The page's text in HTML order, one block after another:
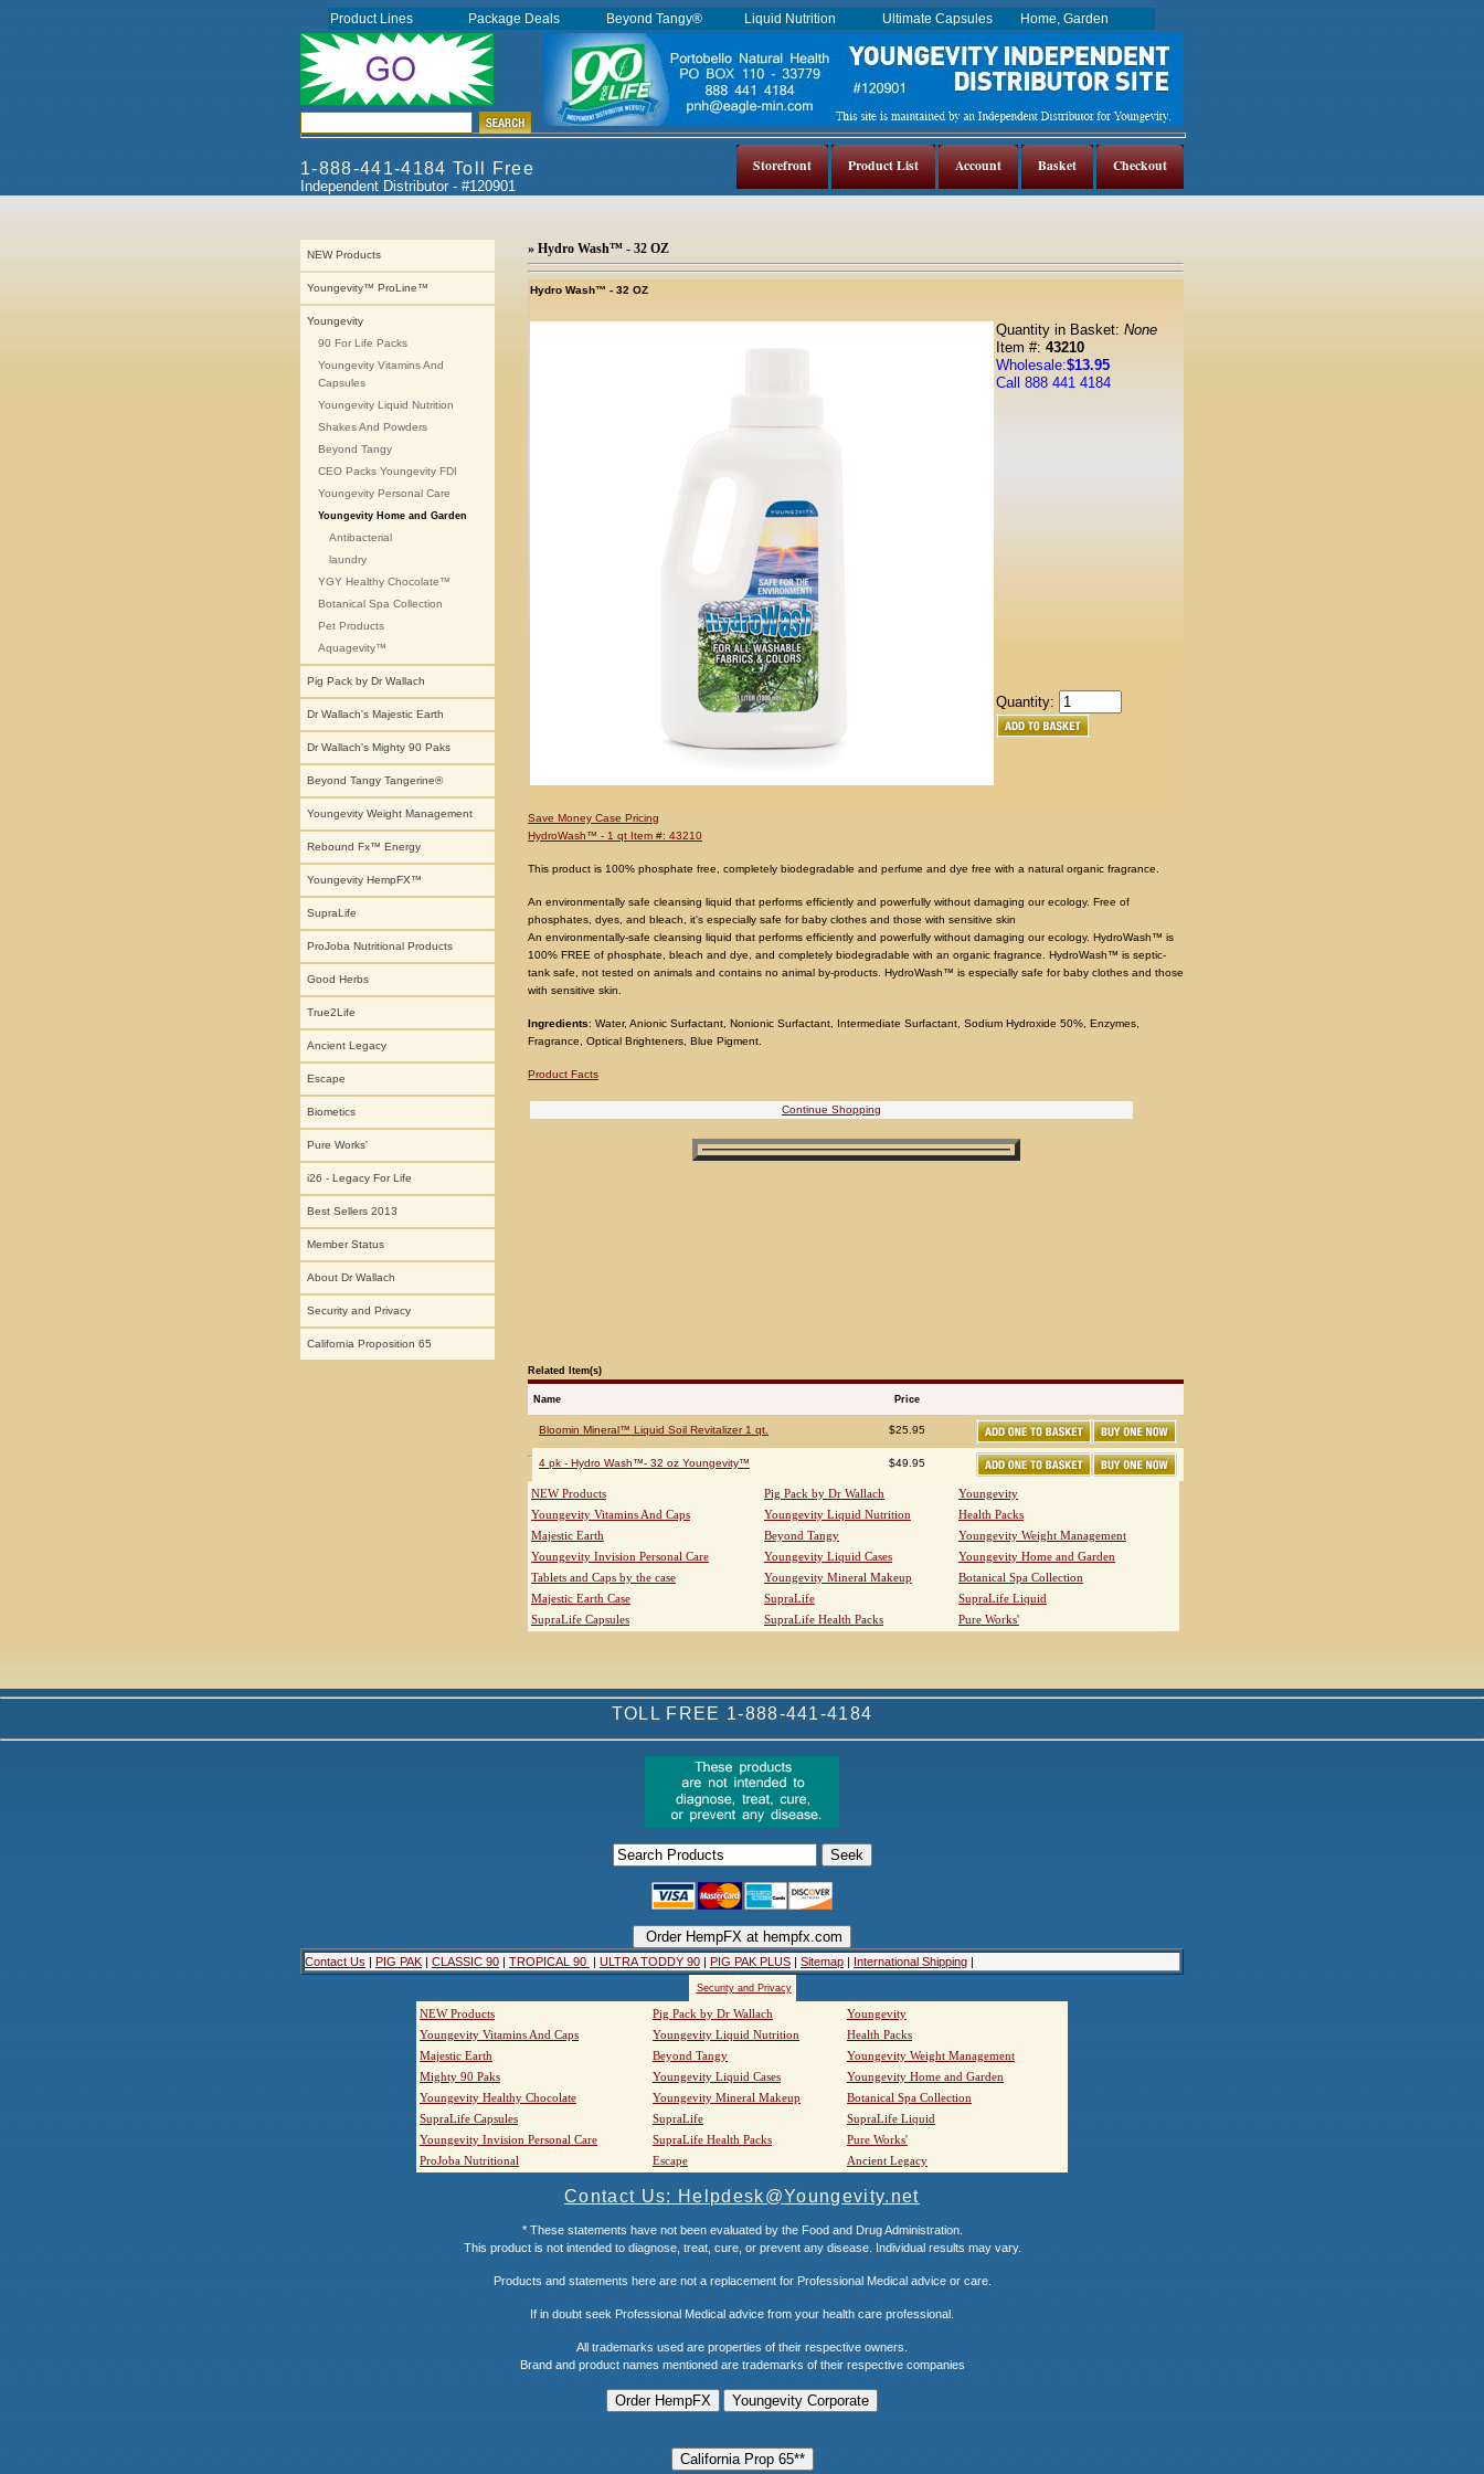
Checkout
Basket
Account
Product List
Storefront
1-888-441-4184 Toll Free
Independent Distributor - #120901
NEW Products
Youngevity™ ProLine™
Youngevity
90 For Life Packs
Youngevity Vitamins And
Capsules
Youngevity Liquid Nutrition
Shakes And Powders
Beyond Tangy
CEO Packs Youngevity FDI
Youngevity Personal Care
Youngevity Home and Garden
Antibacterial
laundry
YGY Healthy Chocolate™
Botanical Spa Collection
Pet Products
Aquagevity™
Pig Pack by Dr Wallach
Dr Wallach's Majestic Earth
Dr Wallach's Mighty 90 Paks
Beyond Tangy Tangerine®
Youngevity Weight Management
Rebound Fx™ Energy
Youngevity HempFX™
SupraLife
ProJoba Nutritional Products
Good Herbs
True2Life
Ancient Legacy
Escape
Biometics
Pure Works'
i26 - Legacy For Life
Best Sellers 2013
Member Status
About Dr Wallach
Security and Privacy
California Proposition 65
» Hydro Wash™ - 32 OZ
Hydro Wash™ - 32 OZ
Quantity in Basket: None
Item #: 43210
Wholesale:$13.95
Call 888 441 4184
Quantity:
Save Money Case Pricing
HydroWash™ - 1 qt Item #: 43210
This product is 100% phosphate free, completely biodegradable and perfume and dye free with a natural organic fragrance.
An environmentally safe cleansing liquid that performs efficiently and powerfully without damaging our ecology. Free of
phosphates, dyes, and bleach, it's especially safe for baby clothes and those with sensitive skin
An environmentally-safe cleansing liquid that performs efficiently and powerfully without damaging our ecology. HydroWash™ is
100% FREE of phosphate, bleach and dye, and completely biodegradable with an organic fragrance. HydroWash™ is septic-
tank safe, not tested on animals and contains no animal by-products. HydroWash™ is especially safe for baby clothes and those
with sensitive skin.
Ingredients: Water, Anionic Surfactant, Nonionic Surfactant, Intermediate Surfactant, Sodium Hydroxide 50%, Enzymes,
Fragrance, Optical Brighteners, Blue Pigment.
Product Facts
Continue Shopping
Related Item(s)
Name Price
Bloomin Mineral™ Liquid Soil Revitalizer 1 qt. $25.95
4 pk - Hydro Wash™- 32 oz Youngevity™ $49.95
NEW Products Pig Pack by Dr Wallach
Youngevity
Youngevity Vitamins And Caps
Youngevity Liquid Nutrition
Health Packs
Majestic Earth
Beyond Tangy
Youngevity Weight Management
Youngevity Invision Personal Care
Youngevity Liquid Cases
Youngevity Home and Garden
Tablets and Caps by the case
Youngevity Mineral Makeup
Botanical Spa Collection
Majestic Earth Case
SupraLife
SupraLife Liquid
SupraLife Capsules
SupraLife Health Packs Pure Works'
Product Lines Package Deals Beyond Tangy® Liquid Nutrition Ultimate Capsules Home, Garden
TOLL FREE 1-888-441-4184
Contact Us | PIG PAK | CLASSIC 90 | TROPICAL 90 | ULTRA TODDY 90 | PIG PAK PLUS | Sitemap | International Shipping |
Security and Privacy
NEW Products Pig Pack by Dr Wallach
Youngevity
Youngevity Vitamins And Caps
Youngevity Liquid Nutrition
Health Packs
Majestic Earth
Beyond Tangy
Youngevity Weight Management
Mighty 90 Paks
Youngevity Liquid Cases
Youngevity Home and Garden
Youngevity Healthy Chocolate
Youngevity Mineral Makeup
Botanical Spa Collection
SupraLife Capsules
SupraLife
SupraLife Liquid
Youngevity Invision Personal Care
SupraLife Health Packs
Pure Works'
ProJoba Nutritional
Escape Ancient Legacy
Contact Us: Helpdesk@Youngevity.net
* These statements have not been evaluated by the Food and Drug Administration.
This product is not intended to diagnose, treat, cure, or prevent any disease. Individual results may vary.
Products and statements here are not a replacement for Professional Medical advice or care.
If in doubt seek Professional Medical advice from your health care professional.
All trademarks used are properties of their respective owners.
Brand and product names mentioned are trademarks of their respective companies